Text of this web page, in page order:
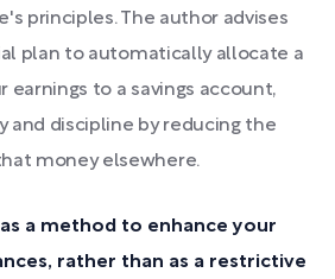
principles. The author advises
plan to automatically allocate a
to a savings account,
and discipline by reducing the
money elsewhere.
a method to enhance your
rather than as a restrictive